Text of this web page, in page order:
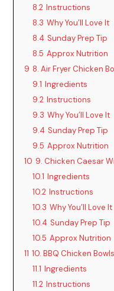
8.2 Instructions
8.3 Why You’ll Love It
8.4 Sunday Prep Tip
8.5 Approx Nutrition
9 8. Air Fryer Chicken
9.1 Ingredients
9.2 Instructions
9.3 Why You’ll Love It
9.4 Sunday Prep Tip
9.5 Approx Nutrition
10 9. Chicken Caesar
10.1 Ingredients
10.2 Instructions
10.3 Why You’ll Love It
10.4 Sunday Prep Tip
10.5 Approx Nutrition
11 10. BBQ Chicken Bowls
11.1 Ingredients
11.2 Instructions